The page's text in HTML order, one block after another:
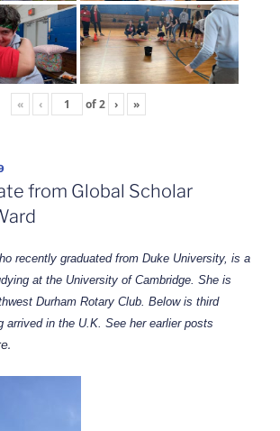
« ‹ of2 › »
from Global Scholar
recently graduated from Duke University, is a
at the University of Cambridge. She is
Durham Rotary Club. Below is third
arrived in the U.K. See her earlier posts
.